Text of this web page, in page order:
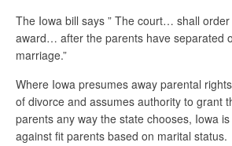
The Iowa bill says ” The court… shall
award… after the parents have separated
marriage.”
Where Iowa presumes away parental
of divorce and assumes authority to grant
parents any way the state chooses, Iowa
against fit parents based on marital status.